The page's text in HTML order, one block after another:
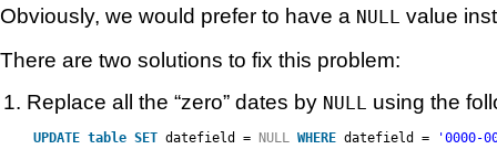
Obviously, we would prefer to have a NULL value
There are two solutions to fix this problem:
Replace all the “zero” dates by NULL using the
UPDATE table SET datefield = NULL WHERE datefield = '0000-